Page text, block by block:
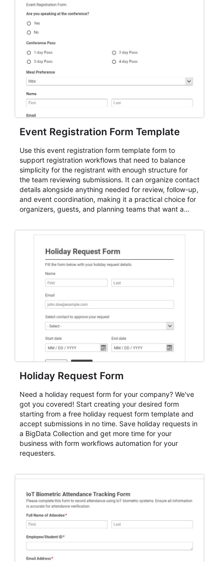
Event Registration Form Template
Use this event registration form template form to
support registration workflows that need to balance
simplicity for the registrant with enough structure for
the team reviewing submissions. It can organize contact
details alongside anything needed for review, follow-up,
and event coordination, making it a practical choice for
organizers, guests, and planning teams that want a
and participant management. The form is suitable for
student enrollment, volunteer registration, business
event intake, and membership participation. It helps
keep responses standardized so organizers can
evaluate submissions, manage next steps, and maintain
cleaner registration records over time.
Holiday Request Form
Need a holiday request form for your company? We've
got you covered! Start creating your desired form
starting from a free holiday request form template and
accept submissions in no time. Save holiday requests in
a BigData Collection and get more time for your
business with form workflows automation for your
requesters.